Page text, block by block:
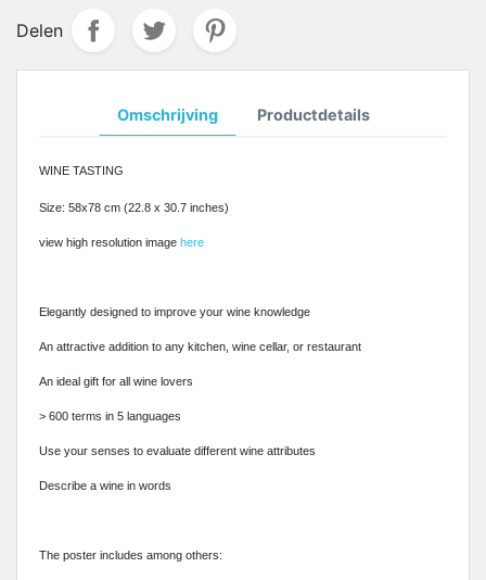
Delen
Omschrijving Productdetails
WINE TASTING
Size: 58x78 cm (22.8 x 30.7 inches)
view high resolution image here
Elegantly designed to improve your wine knowledge
An attractive addition to any kitchen, wine cellar, or restaurant
An ideal gift for all wine lovers
> 600 terms in 5 languages
Use your senses to evaluate different wine attributes
Describe a wine in words
The poster includes among others: